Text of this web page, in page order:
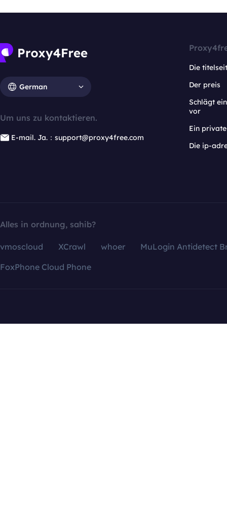
German
Um uns zu kontaktieren.
E-mail. Ja.：support@proxy4free.com
Die
Der preis
Schlägt
vor
Ein
Die ip-
Alles in ordnung, sahib?
vmoscloud XCrawl whoer
MuLogin Antidetect
FoxPhone Cloud Phone